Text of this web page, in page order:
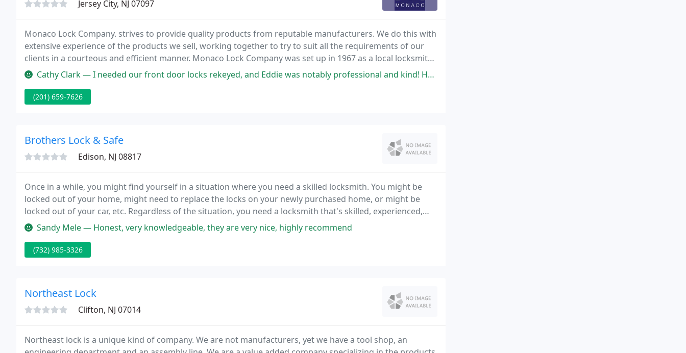
Jersey City, NJ 07097
Monaco Lock Company. strives to provide quality products from reputable manufacturers. We do this with
extensive experience of the products we sell, working together to try to suit all the requirements of our
clients in a courteous and efficient manner. Monaco Lock Company was set up in 1967 as a local locksmith
catering to the Jersey City, New Jersey domestic market.
Cathy Clark — I needed our front door locks rekeyed, and Eddie was notably professional and kind! He explained why he was doing things
(201) 659-7626
Brothers Lock & Safe
Edison, NJ 08817
Once in a while, you might find yourself in a situation where you need a skilled locksmith. You might be
locked out of your home, might need to replace the locks on your newly purchased home, or might be
locked out of your car, etc. Regardless of the situation, you need a locksmith that's skilled, experienced,
and won't damage your property.
Sandy Mele — Honest, very knowledgeable, they are very nice, highly recommend
(732) 985-3326
Northeast Lock
Clifton, NJ 07014
Northeast lock is a unique kind of company. We are not manufacturers, yet we have a tool shop, an